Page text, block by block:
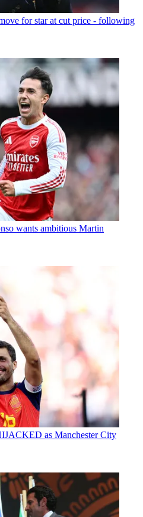
for star at cut price - following
wants ambitious Martin
as Manchester City